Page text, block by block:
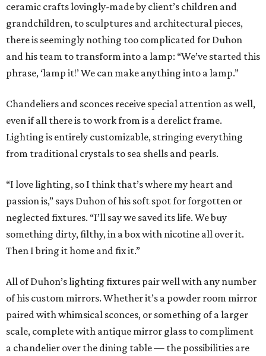
ceramic crafts lovingly-made by client’s children and
grandchildren, to sculptures and architectural pieces,
there is seemingly nothing too complicated for Duhon
and his team to transform into a lamp: “We’ve started this
phrase, ‘lamp it!’ We can make anything into a lamp.”
Chandeliers and sconces receive special attention as well,
even if all there is to work from is a derelict frame.
Lighting is entirely customizable, stringing everything
from traditional crystals to sea shells and pearls.
“I love lighting, so I think that’s where my heart and
passion is,” says Duhon of his soft spot for forgotten or
neglected fixtures. “I’ll say we saved its life. We buy
something dirty, filthy, in a box with nicotine all over it.
Then I bring it home and fix it.”
All of Duhon’s lighting fixtures pair well with any number
of his custom mirrors. Whether it’s a powder room mirror
paired with whimsical sconces, or something of a larger
scale, complete with antique mirror glass to compliment
a chandelier over the dining table — the possibilities are